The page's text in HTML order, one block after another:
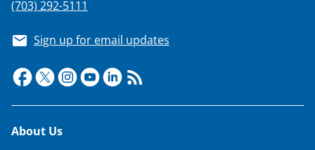
(703) 292-5111
Sign up for email updates
Footer
About Us